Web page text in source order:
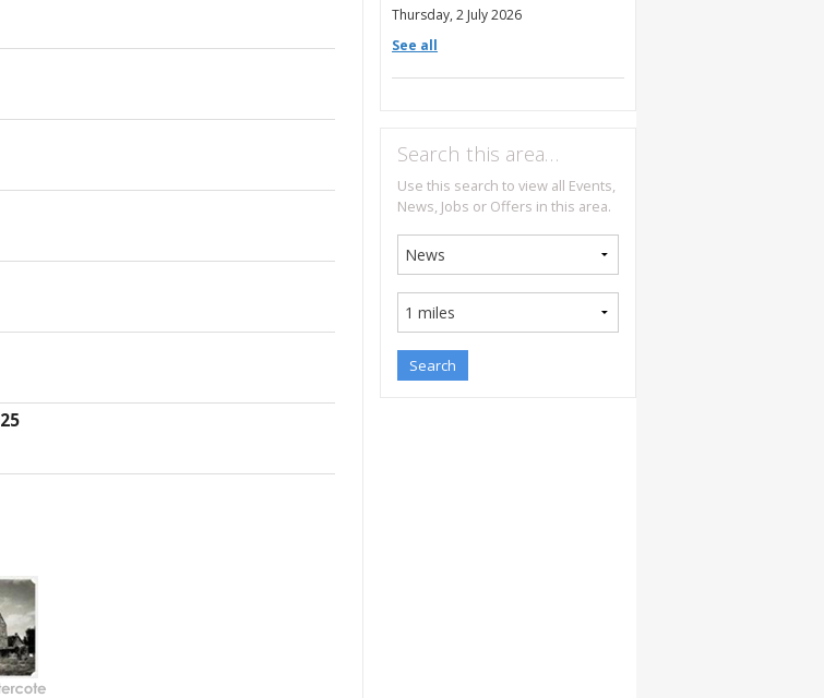
Thursday, 2 July 2026
See all
Search this area…
Use this search to view all Events,
News, Jobs or Offers in this area.